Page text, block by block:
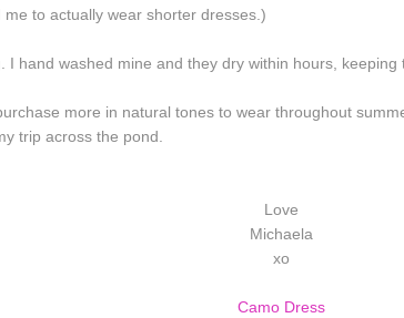
me to actually wear shorter dresses.)
I hand washed mine and they dry within hours, keeping
more in natural tones to wear throughout
trip across the pond.
Love
Michaela
xo
Camo Dress